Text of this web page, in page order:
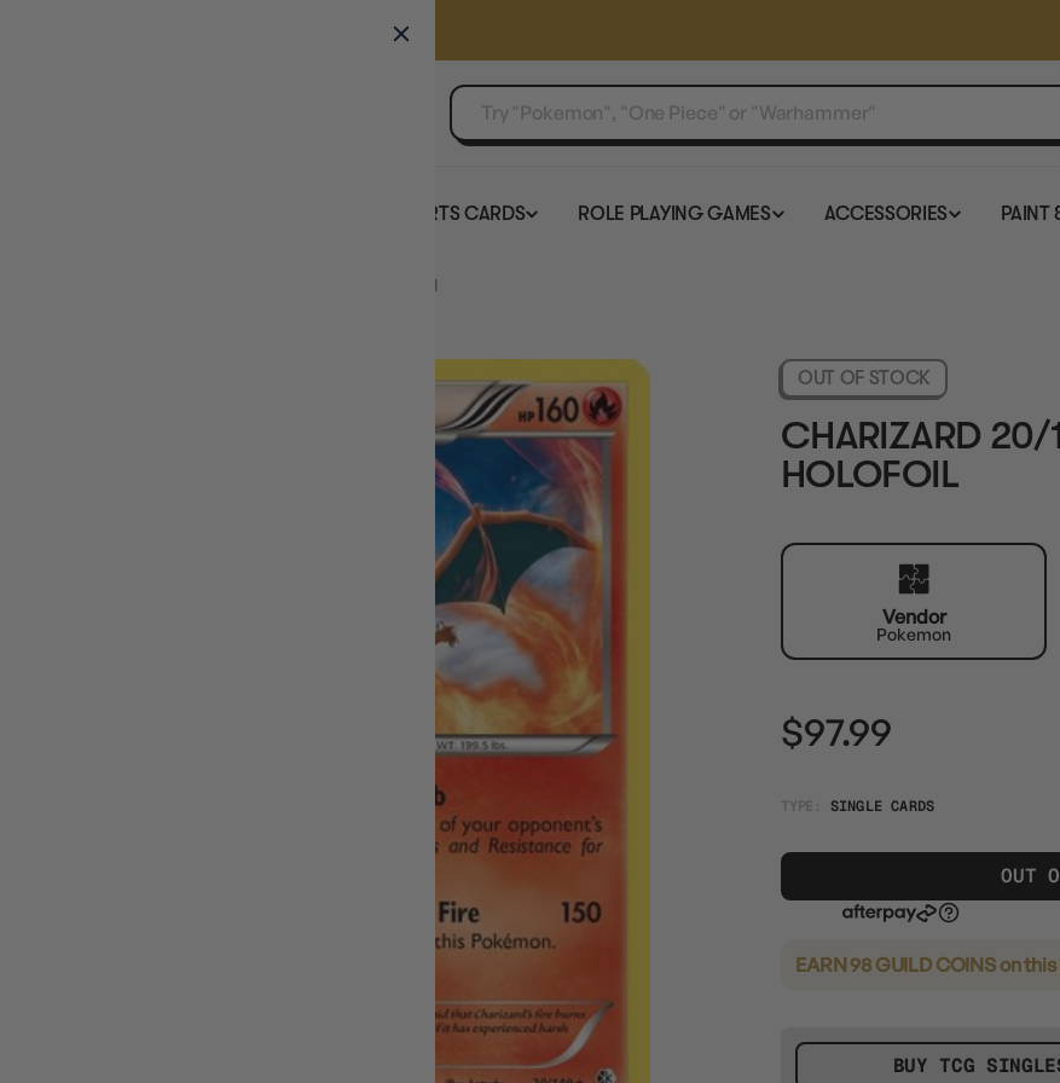
SELL YOUR SINGLES
SPORTS CARDS ROLE PLAYING GAMES ACCESSORIES PAINT
Charizard 20/149 - Boundaries Crossed Holofoil
OUT OF STOCK
CHARIZARD 20/
HOLOFOIL
Vendor
Pokemon
$97.99
TYPE: SINGLE CARDS
OUT
EARN 98 GUILD COINSon
BUY TCG